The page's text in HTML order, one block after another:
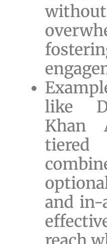
without
like
Khan
tiered
and in-